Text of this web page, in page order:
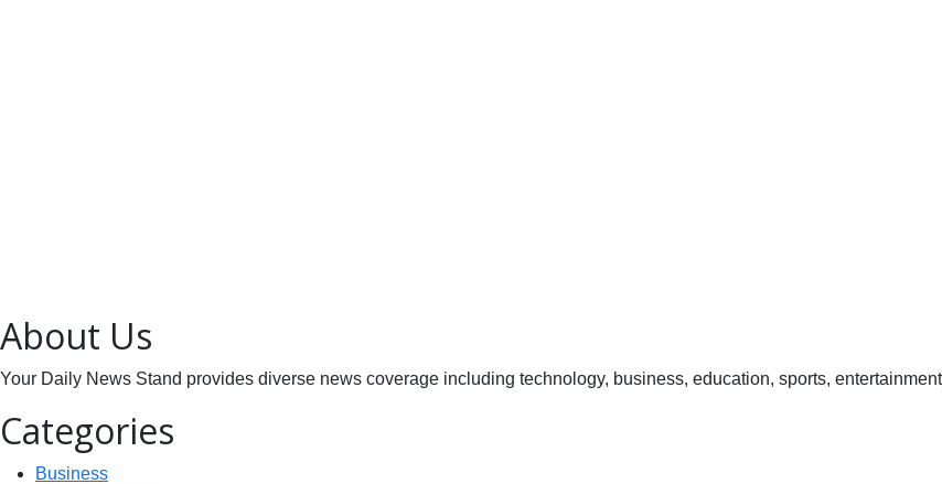
About Us
Your Daily News Stand provides diverse news coverage including technology, business, education, sports,
Categories
Business